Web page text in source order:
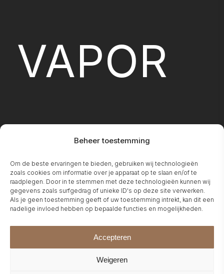
Beheer toestemming
Om de beste ervaringen te bieden, gebruiken wij technologieën
zoals cookies om informatie over je apparaat op te slaan en/of te
raadplegen. Door in te stemmen met deze technologieën kunnen wij
gegevens zoals surfgedrag of unieke ID's op deze site verwerken.
Als je geen toestemming geeft of uw toestemming intrekt, kan dit een
nadelige invloed hebben op bepaalde functies en mogelijkheden.
Accepteren
Weigeren
VAPOR